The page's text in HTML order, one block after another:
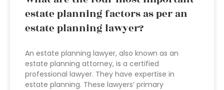
estate planning factors as per an
estate planning lawyer?
An estate planning lawyer, also known as an
estate planning attorney, is a certified
professional lawyer. They have expertise in
estate planning. These lawyers’ primary